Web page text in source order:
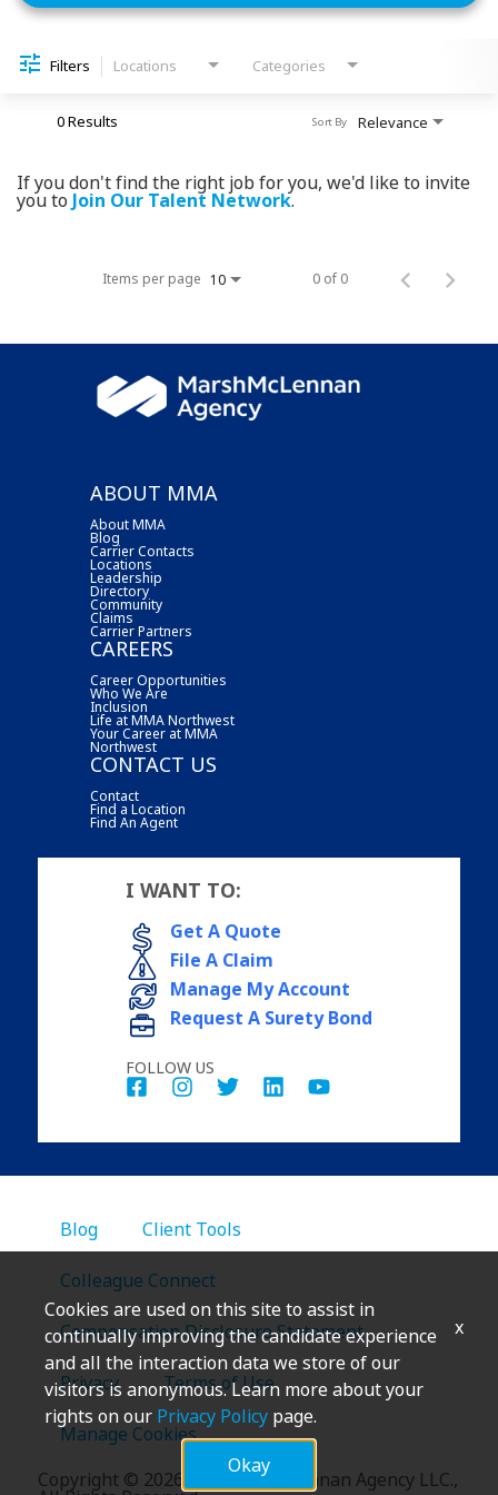
Filters Locations Categories
0 Results Relevance
Sort By
If you don't find the right job for you, we'd like to invite
you to Join Our Talent Network.
Items per page 10 0 of 0
ABOUT MMA
About MMA
Blog
Carrier Contacts
Locations
Leadership
Directory
Community
Claims
Carrier Partners
CAREERS
Career Opportunities
Who We Are
Inclusion
Life at MMA Northwest
Your Career at MMA
Northwest
CONTACT US
Contact
Find a Location
Find An Agent
I WANT TO:
Get A Quote
File A Claim
Manage My Account
Request A Surety Bond
FOLLOW US
Blog Client Tools
Colleague Connect
Compensation Disclosure Statement
Privacy Terms of Use
Manage Cookies
Copyright © 2026 Marsh & McLennan Agency LLC.,
Cookies are used on this site to assist in
continually improving the candidate experience
and all the interaction data we store of our
visitors is anonymous. Learn more about your
rights on our Privacy Policy page.
Okay
x